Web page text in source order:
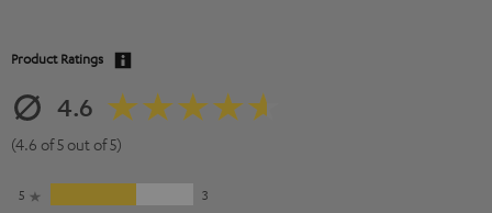
Product Ratings
4.6
(4.6 of 5 out of 5)
5
3